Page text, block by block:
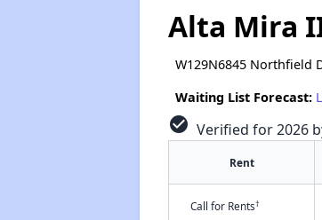
Alta Mira
W129N6845 Northfield
Waiting List Forecast:
check_circle Verified for 2026
Rent
Call for Rents†